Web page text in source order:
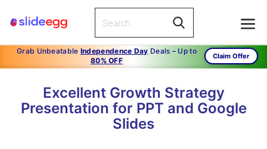
Grab Unbeatable Independence Day Deals – Up to
80% OFF
Claim Offer
Excellent Growth Strategy
Presentation for PPT and Google
Slides